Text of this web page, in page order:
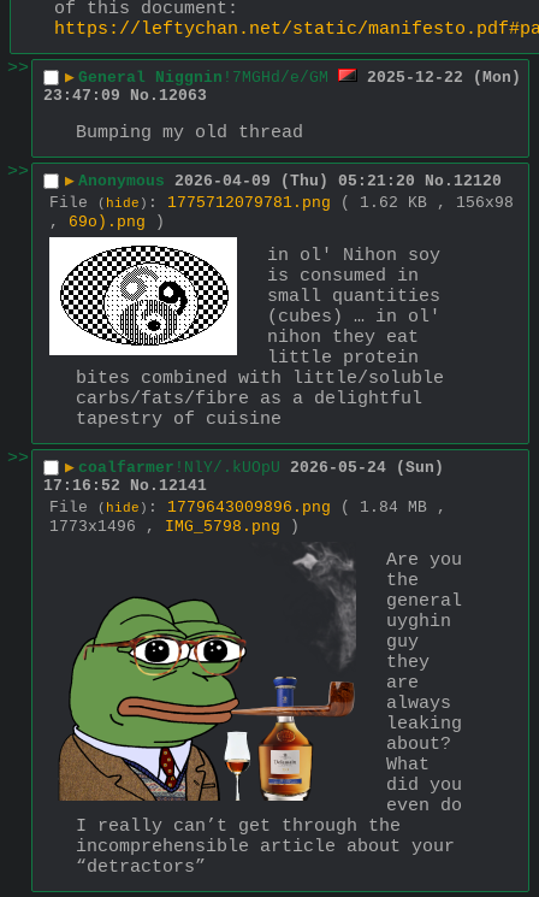
https://leftychan.net/static/
>>
▶ General Niggnin !7MGHd/e/GM
2025-12-22 (Mon)
23:47:09
No. 12063
Bumping my old thread
>>
▶ Anonymous 2026-04-09 (Thu) 05:21:20 No. 12120
File
( hide ) : 1775712079781.png
( 1.62 KB , 156x98
, 69o).png )
in ol' Nihon soy
is consumed in
small quantities
(cubes) … in ol'
nihon they eat
little protein
bites combined with little/soluble
carbs/fats/fibre as a delightful
tapestry of cuisine
>>
▶ coalfarmer !NlY/.kUOpU 2026-05-24 (Sun)
17:16:52
No. 12141
File
( hide ) : 1779643009896.png
( 1.84 MB ,
1773x1496 , IMG_5798.png )
Are you
the
general
uyghin
guy
they
are
always
leaking
about?
What
did you
even do
I really can’t get through the
incomprehensible article about your
“detractors”